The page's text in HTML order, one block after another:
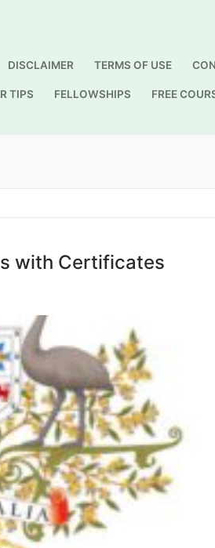
DISCLAIMER TERMS OF USE
TIPS FELLOWSHIPS FREE
with Certificates